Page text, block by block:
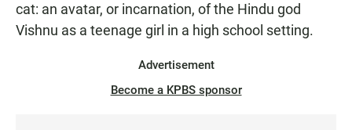
cat: an avatar, or incarnation, of the Hindu god
Vishnu as a teenage girl in a high school setting.
Advertisement
Become a KPBS sponsor